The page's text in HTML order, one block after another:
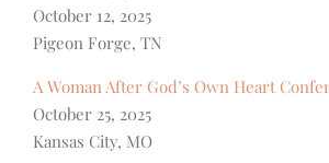
October 12, 2025
Pigeon Forge, TN
A Woman After God’s Own Heart
October 25, 2025
Kansas City, MO